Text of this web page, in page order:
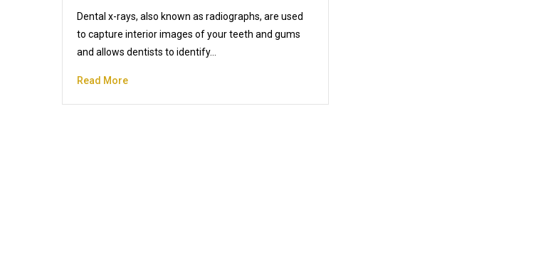
Dental x-rays, also known as radiographs, are used
to capture interior images of your teeth and gums
and allows dentists to identify…
Read More